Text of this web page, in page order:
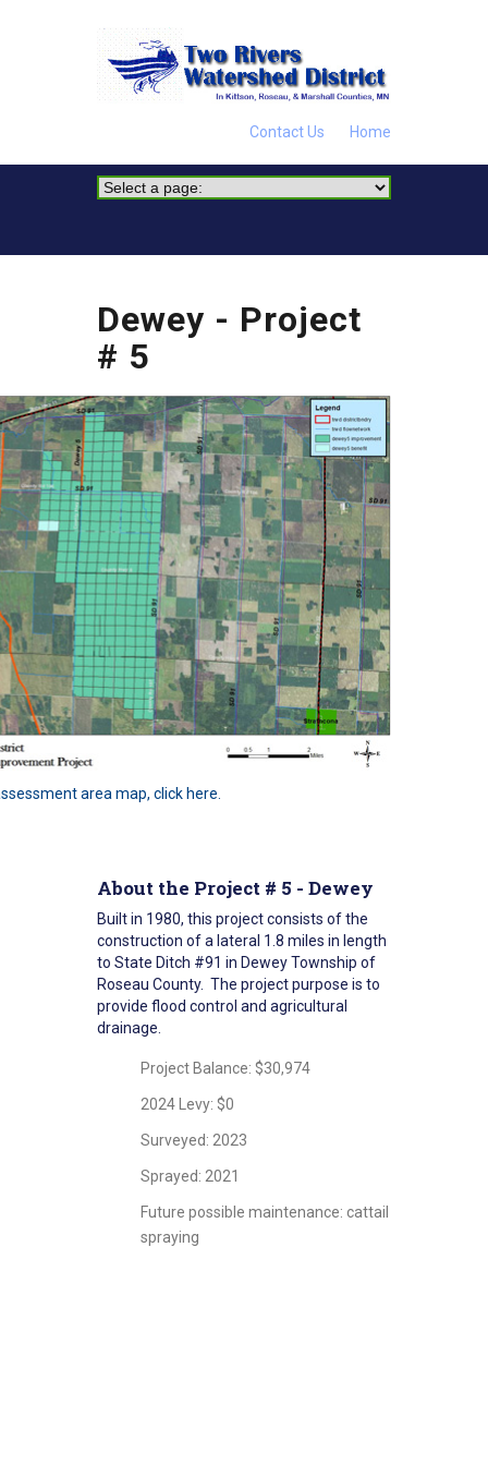
Contact Us Home
Dewey - Project
# 5
area map, click here.
About the Project # 5 - Dewey
Built in 1980, this project consists of the
construction of a lateral 1.8 miles in length
to State Ditch #91 in Dewey Township of
Roseau County. The project purpose is to
provide flood control and agricultural
drainage.
Project Balance: $30,974
2024 Levy: $0
Surveyed: 2023
Sprayed: 2021
Future possible maintenance: cattail
spraying